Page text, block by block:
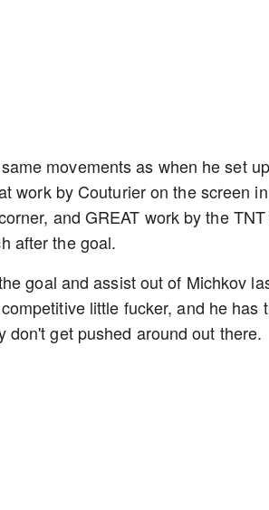
movements as when he set
work by Couturier on the screen
and GREAT work by the
after the goal.
goal and assist out of Michkov
little fucker, and he
don't get pushed around out there.